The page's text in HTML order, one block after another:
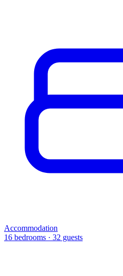
Accommodation
16 bedrooms · 32 guests